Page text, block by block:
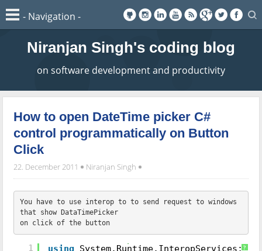
Niranjan Singh's coding blog
on software development and productivity
How to open DateTime picker C#
control programmatically on Button
Click
22. December 2011 Niranjan Singh
You have to use interop to to send request to windows
that show DataTimePicker
on click of the button
?
1
using
System.Runtime.InteropServices;